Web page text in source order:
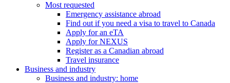
Most requested
Emergency assistance abroad
Find out if you need a visa to travel to Canada
Apply for an eTA
Apply for NEXUS
Register as a Canadian abroad
Travel insurance
Business and industry
Business and industry: home